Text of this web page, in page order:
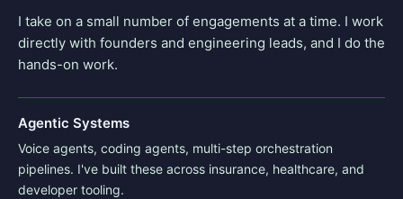
I take on a small number of engagements at a time. I work
directly with founders and engineering leads, and I do the
hands-on work.
Agentic Systems
Voice agents, coding agents, multi-step orchestration
pipelines. I've built these across insurance, healthcare, and
developer tooling.